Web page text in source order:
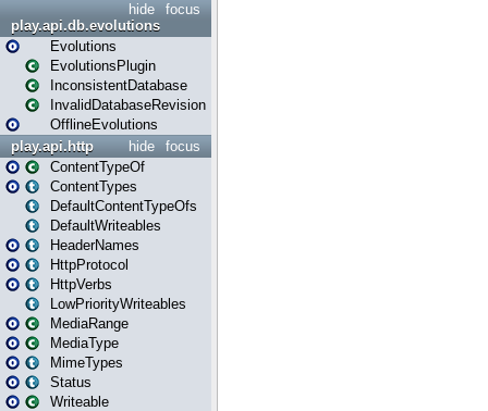
focus
hide
play.api.db.evolutions
Evolutions
EvolutionsPlugin
InconsistentDatabase
InvalidDatabaseRevision
OfflineEvolutions
focus
hide
play.api.http
ContentTypeOf
ContentTypes
DefaultContentTypeOfs
DefaultWriteables
HeaderNames
HttpProtocol
HttpVerbs
LowPriorityWriteables
MediaRange
MediaType
MimeTypes
Status
Writeable